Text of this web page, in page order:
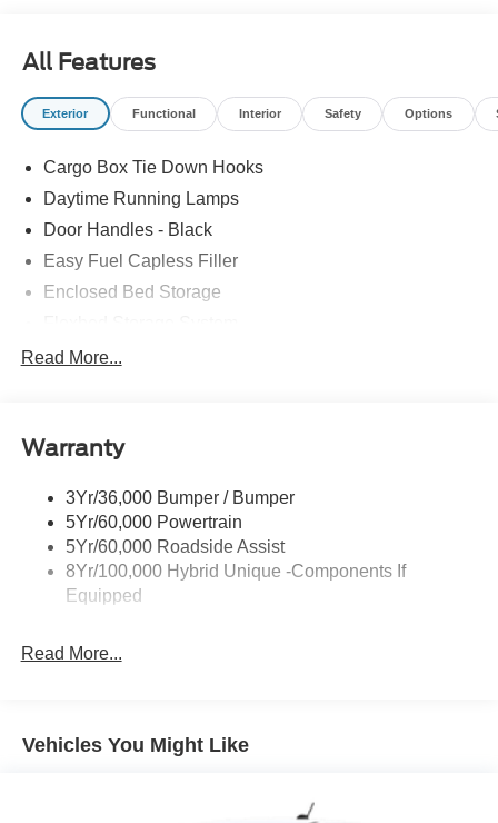
All Features
Exterior Functional Interior Safety Options
Cargo Box Tie Down Hooks
Daytime Running Lamps
Door Handles - Black
Easy Fuel Capless Filler
Enclosed Bed Storage
Headlamps -Wiper Activated
Led Reflector Headlamps
Power Tailgate Lock
Trailer Tow Hitch
Wipers- Intermittent
Read More...
Warranty
3Yr/36,000 Bumper / Bumper
5Yr/60,000 Powertrain
5Yr/60,000 Roadside Assist
8Yr/100,000 Hybrid Unique -Components If
Equipped
Read More...
Vehicles You Might Like